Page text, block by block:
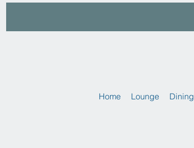
Home Lounge Dining